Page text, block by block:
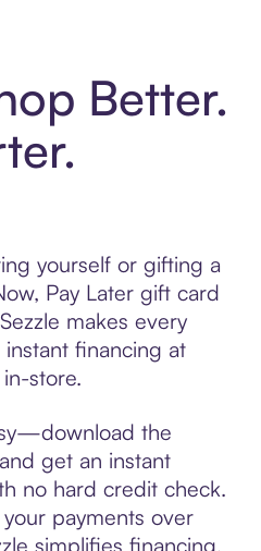
Better.
yourself or gifting a
Pay Later gift card
makes every
financing at
store.
the
get an instant
no hard credit check.
payments over
simplifies financing,